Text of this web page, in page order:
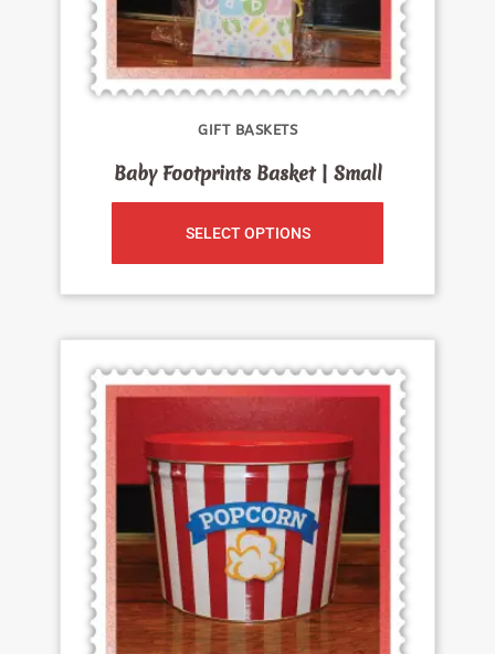
GIFT BASKETS
Baby Footprints Basket | Small
SELECT OPTIONS